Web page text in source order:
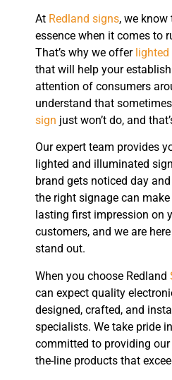
At Redland signs, we
essence when it comes to
That’s why we offer
that will help your
attention of consumers
understand that
sign just won’t do, and
Our expert team provides
lighted and illuminated
brand gets noticed day
the right signage can
lasting first impression on
customers, and we are
stand out.
When you choose Redland
can expect quality
designed, crafted, and
specialists. We take pride
committed to providing
the-line products that